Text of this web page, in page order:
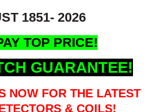
1851- 2026
TOP PRICE!
GUARANTEE!
NOW FOR THE LATEST
& COILS!